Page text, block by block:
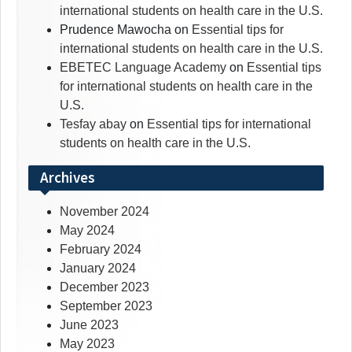
international students on health care in the U.S.
Prudence Mawocha on Essential tips for
international students on health care in the U.S.
EBETEC Language Academy on Essential tips
for international students on health care in the
U.S.
Tesfay abay on Essential tips for international
students on health care in the U.S.
Archives
November 2024
May 2024
February 2024
January 2024
December 2023
September 2023
June 2023
May 2023